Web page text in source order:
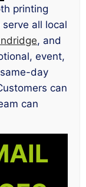
printing
all local
, and
event,
day
can
can